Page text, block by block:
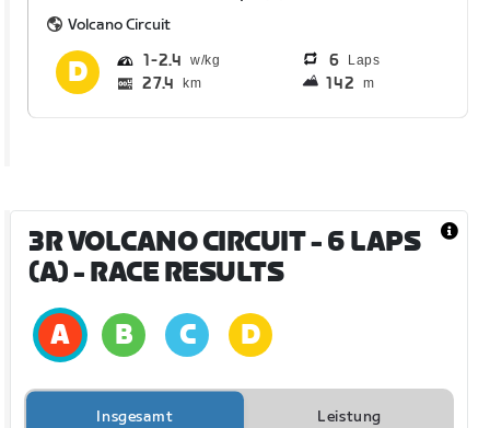
Volcano Circuit
1 2.4 6 Laps
27.4 km 142 m
3R VOLCANO CIRCUIT - 6 LAPS
(A)- RACE RESULTS
Insgesamt Leistung